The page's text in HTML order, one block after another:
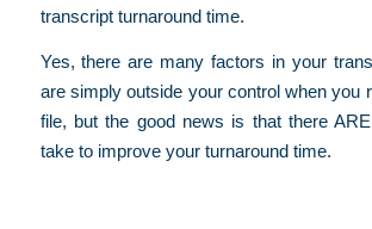
transcript turnaround time.
Yes, there are many factors in your
are simply outside your control when you
file, but the good news is that there
take to improve your turnaround time.